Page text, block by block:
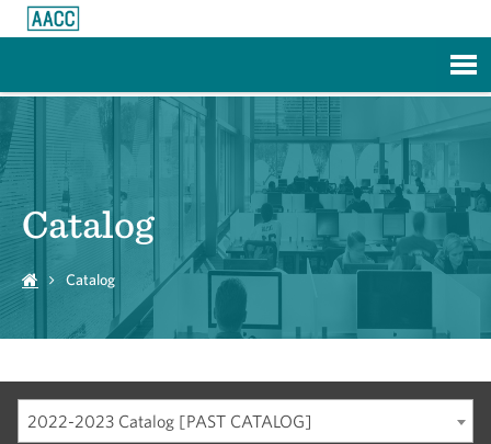
Catalog
Catalog
2022-2023 Catalog [PAST CATALOG]